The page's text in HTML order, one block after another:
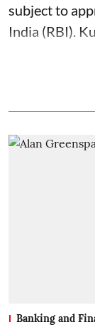
subject to
India (RBI).
Banking and